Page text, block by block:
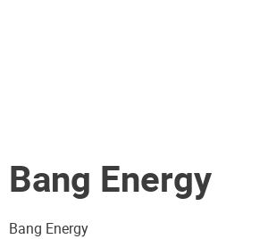
Bang Energy
Bang Energy